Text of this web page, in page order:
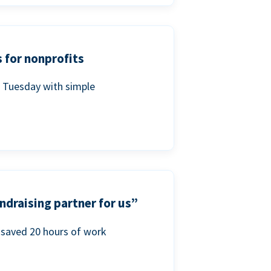
for nonprofits
with simple
partner for us”
20 hours of work